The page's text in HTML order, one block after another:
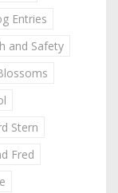
Entries
and Safety
Stern
Fred